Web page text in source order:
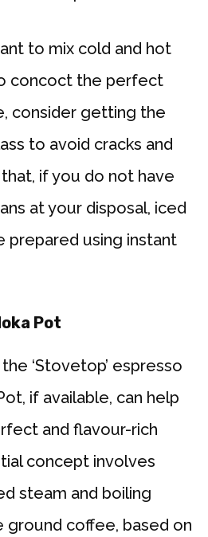
to mix cold and hot
concoct the perfect
consider getting the
to avoid cracks and
if you do not have
at your disposal, iced
prepared using instant
Pot
‘Stovetop’ espresso
if available, can help
and flavour-rich
concept involves
steam and boiling
coffee, based on